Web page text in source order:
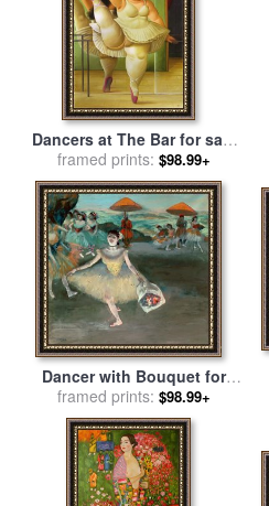
Dancers at The Bar for sale
byfernando botero
framed prints: $98.99+
Dancer with Bouquet for
salebyEdgar Degas
framed prints: $98.99+